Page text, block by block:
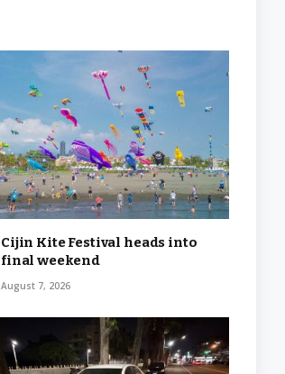
Cijin Kite Festival heads into
final weekend
August 7, 2026